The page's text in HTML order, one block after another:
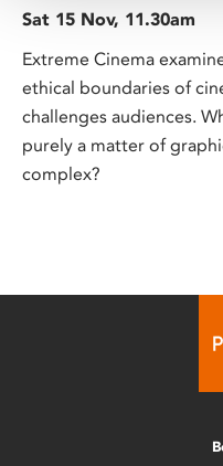
Sat 15 Nov, 11.30am
Extreme Cinema
ethical boundaries of
challenges audiences.
purely a matter of
complex?